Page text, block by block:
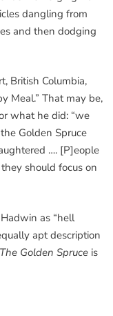
dangling from
and then dodging
British Columbia,
Meal.” That may be,
what he did: “we
Golden Spruce
…. [P]eople
should focus on
as “hell
apt description
The Golden Spruce is